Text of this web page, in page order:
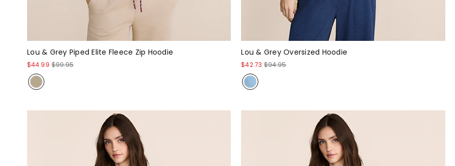
Lou & Grey Piped Elite Fleece Zip Hoodie
$44.99 $99.95
Lou & Grey Oversized Hoodie
$42.73 $94.95